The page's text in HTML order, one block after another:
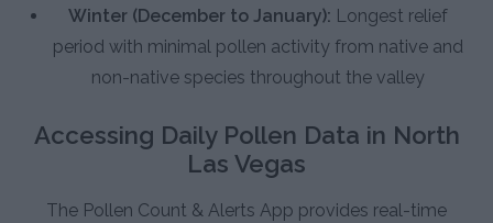
Winter (December to January): Longest relief
period with minimal pollen activity from native and
non-native species throughout the valley
Accessing Daily Pollen Data in North
Las Vegas
The Pollen Count & Alerts App provides real-time